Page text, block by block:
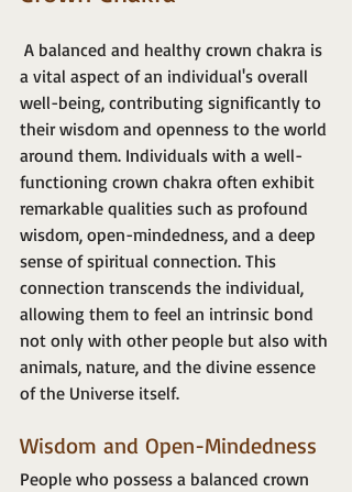
a vital aspect of an individual's overall
well-being, contributing significantly to
their wisdom and openness to the world
around them. Individuals with a well-
functioning crown chakra often exhibit
remarkable qualities such as profound
wisdom, open-mindedness, and a deep
sense of spiritual connection. This
connection transcends the individual,
allowing them to feel an intrinsic bond
not only with other people but also with
animals, nature, and the divine essence
of the Universe itself.
Wisdom and Open-Mindedness
People who possess a balanced crown